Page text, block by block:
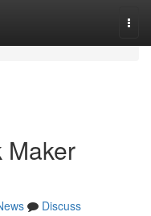
Maker
Discuss